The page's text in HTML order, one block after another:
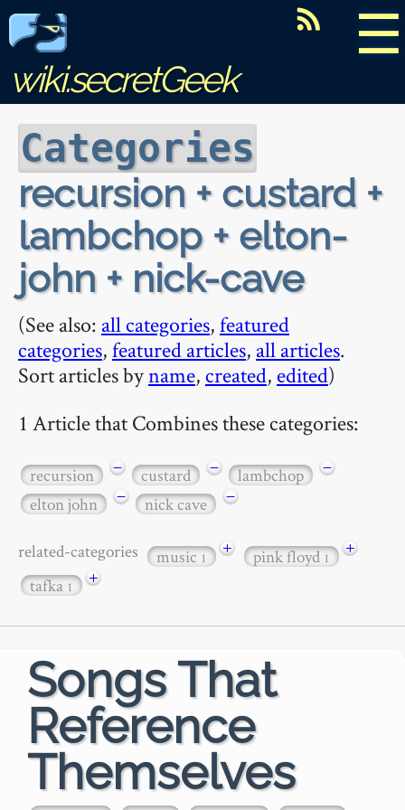
☰
wiki.secretGeek
Categories
recursion + custard +
lambchop + elton-
john + nick-cave
(See also: all categories,featured
categories,featured articles, all articles.
Sort articles byname, created, edited)
1 Article that Combines these categories:
recursion − custard − lambchop
−
elton john
− nick cave −
related-categories music1 + pink floyd1
+
tafka1 +
Songs That
Reference
Themselves